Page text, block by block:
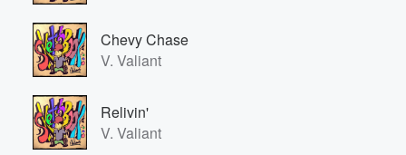
Chevy Chase
V. Valiant
Relivin'
V. Valiant